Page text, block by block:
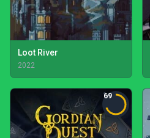
Loot River
2022
69